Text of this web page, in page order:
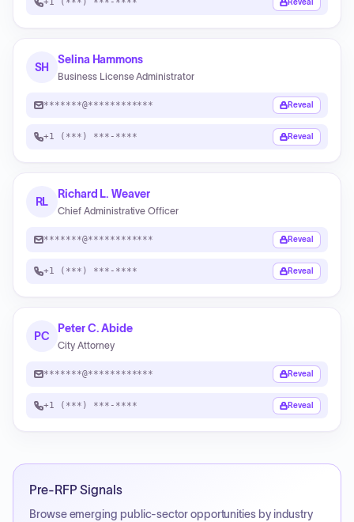
Reveal
SH
Selina Hammons
Business License Administrator
*******@************ Reveal
+1 (***) ***-**** Reveal
RL
Richard L. Weaver
Chief Administrative Officer
*******@************ Reveal
+1 (***) ***-**** Reveal
PC
Peter C. Abide
City Attorney
*******@************ Reveal
+1 (***) ***-**** Reveal
Pre-RFP Signals
Browse emerging public-sector opportunities by industry